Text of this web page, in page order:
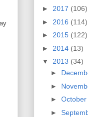
► 2017 (106)
► 2016 (114)
► 2015 (122)
► 2014 (13)
▼ 2013 (34)
►
►
► October
►